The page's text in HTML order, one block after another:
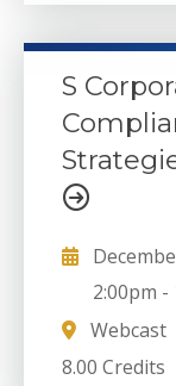
S
2:00pm -
Webcast
8.00 Credits